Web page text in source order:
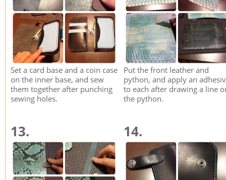
Set a card base and a coin case
on the inner base, and sew
them together after punching
sewing holes.
Put the front leather and
python, and apply an
to each after drawing a line
the python.
13. 14.